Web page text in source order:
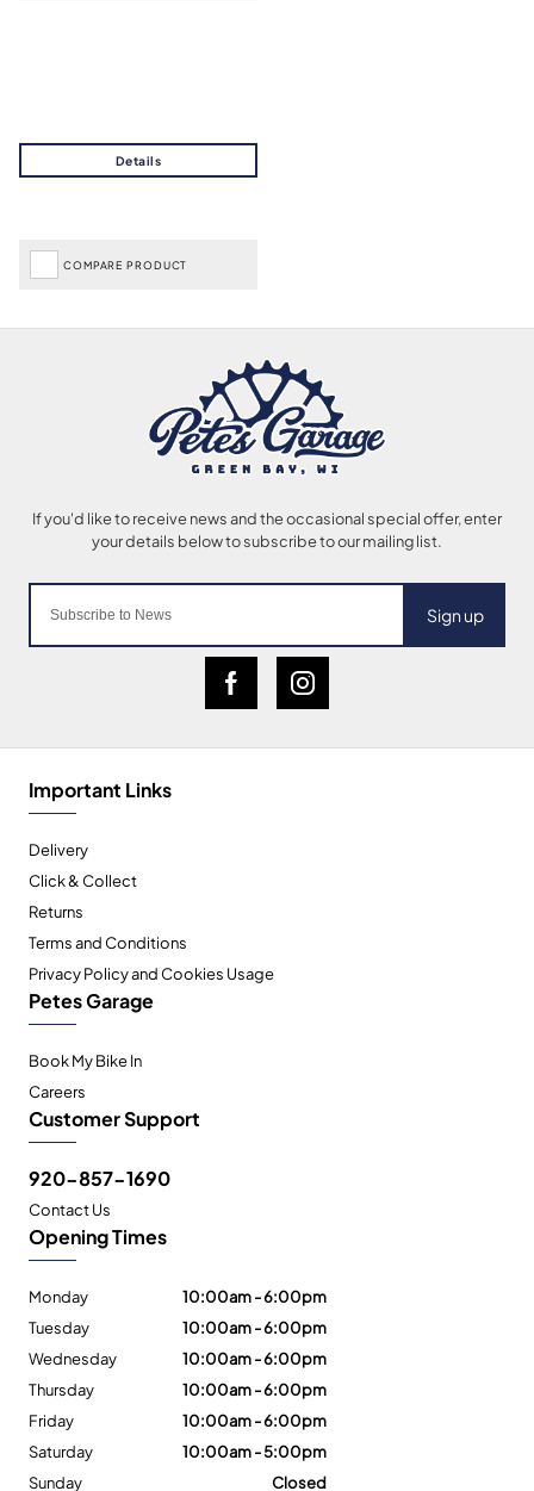
COMPARE PRODUCT
Sign up
Important Links
Delivery
Click & Collect
Returns
Terms and Conditions
Privacy Policy and Cookies Usage
Petes Garage
Book My Bike In
Careers
Customer Support
920-857-1690
Contact Us
Opening Times
Monday
10:00am - 6:00pm
Tuesday
10:00am - 6:00pm
Wednesday
10:00am - 6:00pm
Thursday
10:00am - 6:00pm
Friday
10:00am - 6:00pm
Saturday
10:00am - 5:00pm
Sunday
Closed